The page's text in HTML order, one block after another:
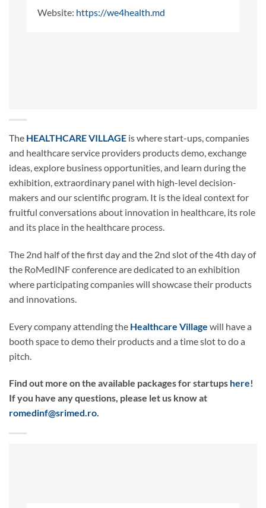
Website: https://we4health.md
The HEALTHCARE VILLAGE is where start-ups, companies
and healthcare service providers products demo, exchange
ideas, explore business opportunities, and learn during the
exhibition, extraordinary panel with high-level decision-
makers and our scientific program. It is the ideal context for
fruitful conversations about innovation in healthcare, its role
and its place in the healthcare process.
The 2nd half of the first day and the 2nd slot of the 4th day of
the RoMedINF conference are dedicated to an exhibition
where participating companies will showcase their products
and innovations.
Every company attending the Healthcare Village will have a
booth space to demo their products and a time slot to do a
pitch.
Find out more on the available packages for startups here!
If you have any questions, please let us know at
romedinf@srimed.ro.